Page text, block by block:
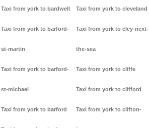
Taxi from york to bardwell
Taxi from york to barford-
st-martin
Taxi from york to barford-
st-michael
Taxi from york to barford
Taxi from york to cleveland
Taxi from york to cley-next-
the-sea
Taxi from york to cliffe
Taxi from york to clifford
Taxi from york to clifton-